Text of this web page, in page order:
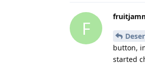
F
button,
started